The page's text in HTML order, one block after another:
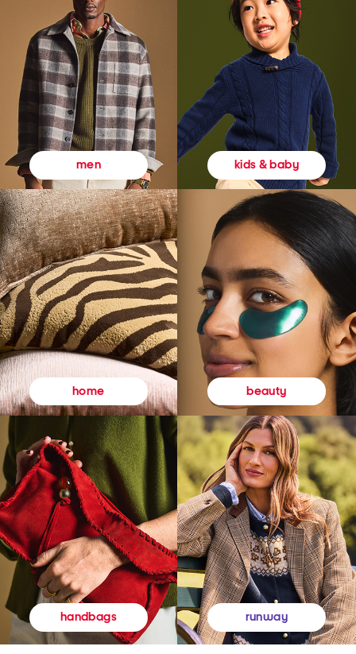
men kids & baby
home beauty
handbags runway